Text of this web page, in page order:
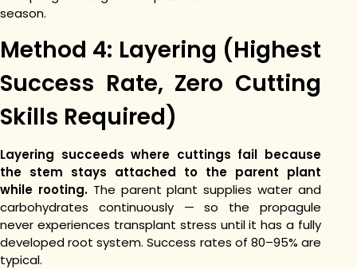
season.
Method 4: Layering (Highest
Success Rate, Zero Cutting
Skills Required)
Layering succeeds where cuttings fail because
the stem stays attached to the parent plant
while rooting.The parent plant supplies water and
carbohydrates continuously — so the propagule
never experiences transplant stress until it has a fully
developed root system. Success rates of 80–95% are
typical.